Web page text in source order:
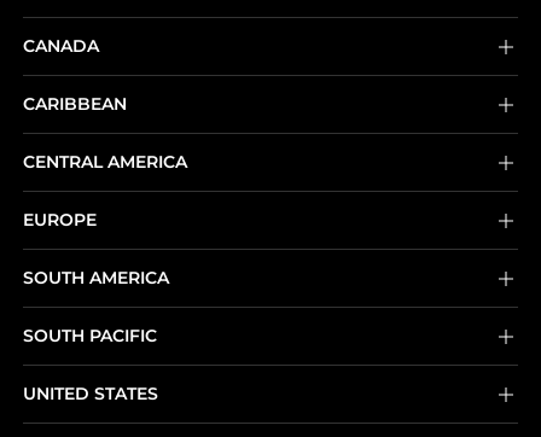
CANADA
CARIBBEAN
CENTRAL AMERICA
EUROPE
SOUTH AMERICA
SOUTH PACIFIC
UNITED STATES